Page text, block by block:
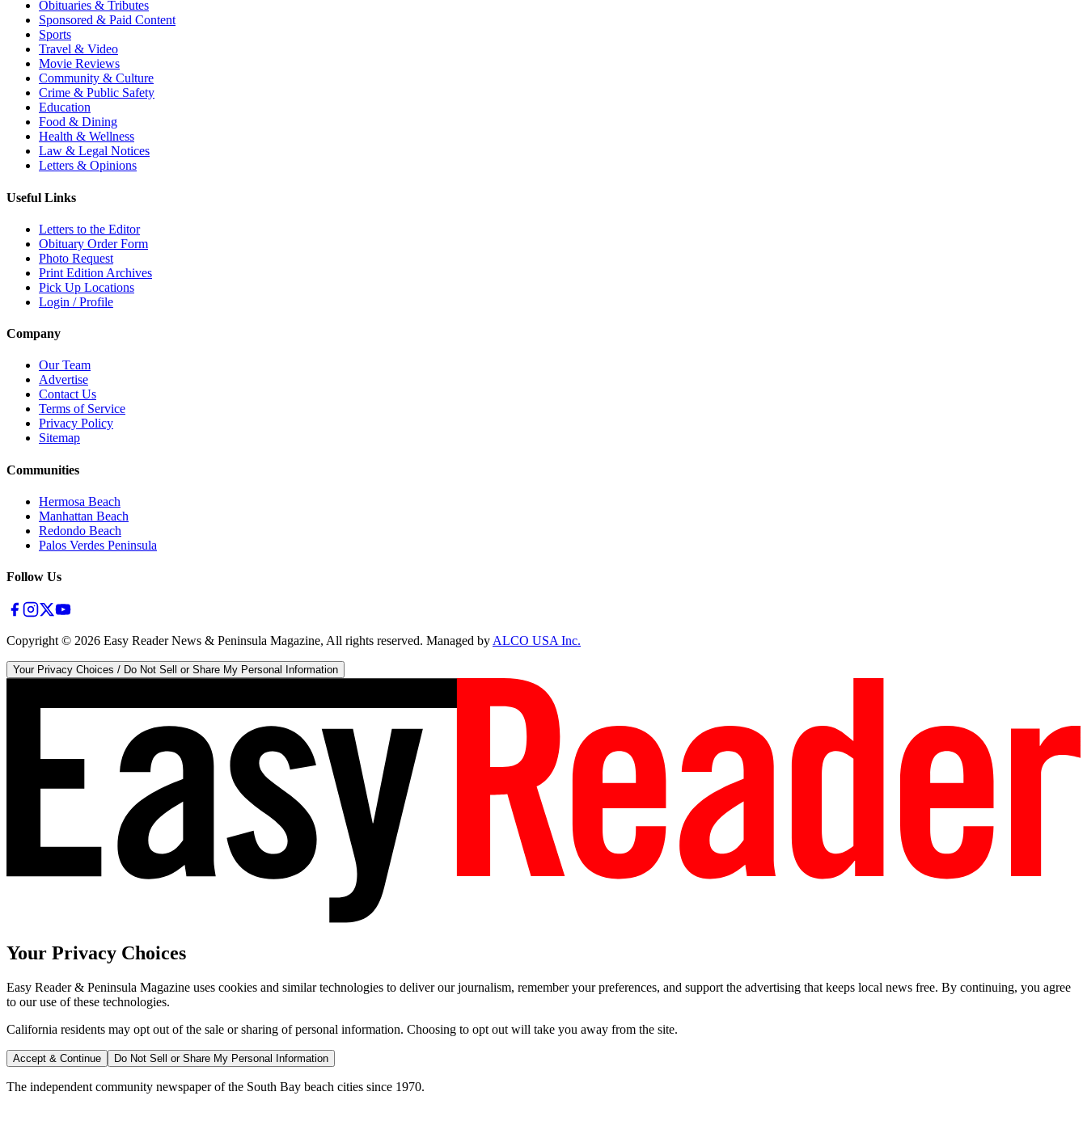
Obituaries & Tributes
Sponsored & Paid Content
Sports
Travel & Video
Movie Reviews
Community & Culture
Crime & Public Safety
Education
Food & Dining
Health & Wellness
Law & Legal Notices
Letters & Opinions
Useful Links
Letters to the Editor
Obituary Order Form
Photo Request
Print Edition Archives
Pick Up Locations
Login / Profile
Company
Our Team
Advertise
Contact Us
Terms of Service
Privacy Policy
Sitemap
Communities
Hermosa Beach
Manhattan Beach
Redondo Beach
Palos Verdes Peninsula
Follow Us
Copyright © 2026 Easy Reader News & Peninsula Magazine, All rights reserved. Managed byALCO USA Inc.
Your Privacy Choices / Do Not Sell or Share My Personal Information
Your Privacy Choices
Easy Reader & Peninsula Magazine uses cookies and similar technologies to deliver our journalism, remember your preferences, and support the advertising that keeps local news free. By continuing, you agree
to our use of these technologies.
California residents may opt out of the sale or sharing of personal information. Choosing to opt out will take you away from the site.
Accept & Continue Do Not Sell or Share My Personal Information
The independent community newspaper of the South Bay beach cities since 1970.